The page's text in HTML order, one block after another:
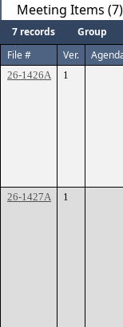
Meeting Items (7)
7 records Group
File #
Ver.
26-1426A 1
26-1427A 1